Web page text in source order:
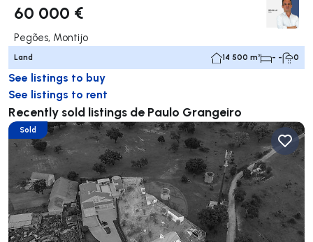
60 000 €
Pegões, Montijo
Land 14 500 m² - - 0
See listings to buy
See listings to rent
Recently sold listings de Paulo Grangeiro
Sold